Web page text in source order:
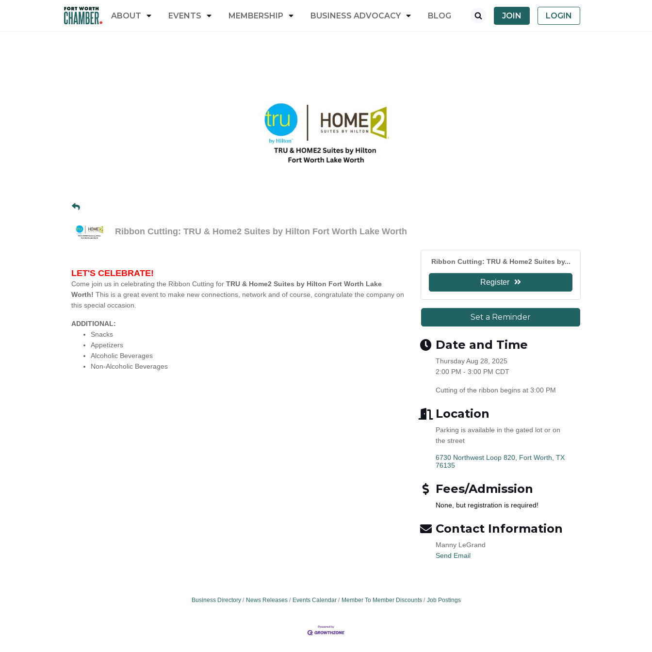
ABOUT EVENTS MEMBERSHIP BUSINESS ADVOCACY BLOG JOIN LOGIN
Ribbon Cutting: TRU & Home2 Suites by Hilton Fort Worth Lake Worth
LET'S CELEBRATE!
Come join us in celebrating the Ribbon Cutting for TRU & Home2 Suites by Hilton Fort Worth Lake
Worth! This is a great event to make new connections, network and of course, congratulate the company on
this special occasion.
ADDITIONAL:
Snacks
Appetizers
Alcoholic Beverages
Non-Alcoholic Beverages
Ribbon Cutting: TRU & Home2 Suites by...
Register
Set a Reminder
Date and Time
Thursday Aug 28, 2025
2:00 PM - 3:00 PM CDT
Cutting of the ribbon begins at 3:00 PM
Location
Parking is available in the gated lot or on
the street
6730 Northwest Loop 820 Fort Worth TX
76135
Fees/Admission
None, but registration is required!
Contact Information
Manny LeGrand
Send Email
Business Directory News Releases Events Calendar Member To Member Discounts Job Postings